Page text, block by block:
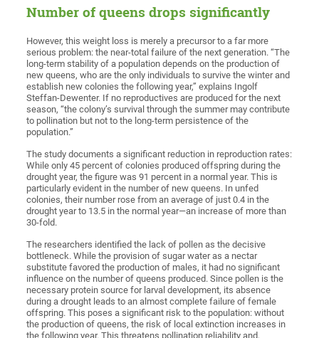
Number of queens drops significantly
However, this weight loss is merely a precursor to a far more
serious problem: the near-total failure of the next generation. “The
long-term stability of a population depends on the production of
new queens, who are the only individuals to survive the winter and
establish new colonies the following year,” explains Ingolf
Steffan-Dewenter. If no reproductives are produced for the next
season, “the colony’s survival through the summer may contribute
to pollination but not to the long-term persistence of the
population.”
The study documents a significant reduction in reproduction rates:
While only 45 percent of colonies produced offspring during the
drought year, the figure was 91 percent in a normal year. This is
particularly evident in the number of new queens. In unfed
colonies, their number rose from an average of just 0.4 in the
drought year to 13.5 in the normal year—an increase of more than
30-fold.
The researchers identified the lack of pollen as the decisive
bottleneck. While the provision of sugar water as a nectar
substitute favored the production of males, it had no significant
influence on the number of queens produced. Since pollen is the
necessary protein source for larval development, its absence
during a drought leads to an almost complete failure of female
offspring. This poses a significant risk to the population: without
the production of queens, the risk of local extinction increases in
the following year. This threatens pollination reliability and,